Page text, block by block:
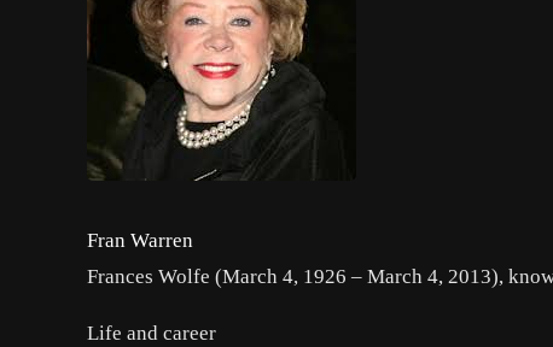
Fran Warren
Frances Wolfe (March 4, 1926 – March 4, 2013),
Life and career